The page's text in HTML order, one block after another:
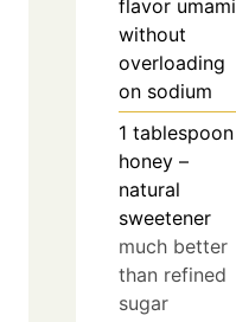
flavor umami
without
overloading
on sodium
1 tablespoon
honey –
natural
sweetener
much better
than refined
sugar